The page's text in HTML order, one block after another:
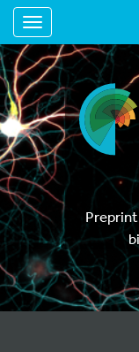
Toggle navigation